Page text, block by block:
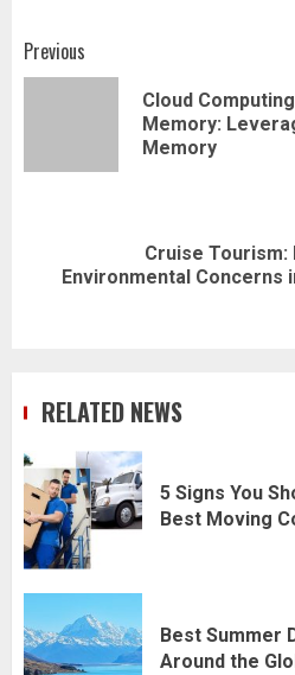
Post
navigation
Previous
Cloud
Memory:
Memory
Cruise Tourism:
Environmental Concerns
RELATED NEWS
5 Signs You
Best Moving
Best Summer
Around the